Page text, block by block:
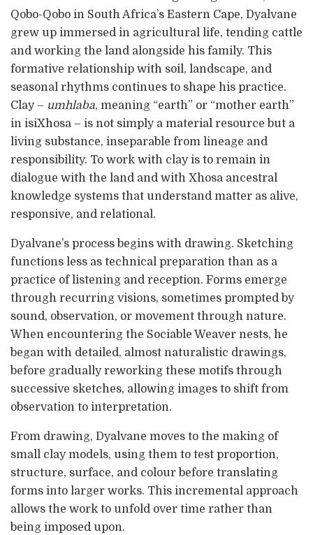
Qobo-Qobo in South Africa’s Eastern Cape, Dyalvane
grew up immersed in agricultural life, tending cattle
and working the land alongside his family. This
formative relationship with soil, landscape, and
seasonal rhythms continues to shape his practice.
Clay – umhlaba, meaning “earth” or “mother earth”
in isiXhosa – is not simply a material resource but a
living substance, inseparable from lineage and
responsibility. To work with clay is to remain in
dialogue with the land and with Xhosa ancestral
knowledge systems that understand matter as alive,
responsive, and relational.
Dyalvane’s process begins with drawing. Sketching
functions less as technical preparation than as a
practice of listening and reception. Forms emerge
through recurring visions, sometimes prompted by
sound, observation, or movement through nature.
When encountering the Sociable Weaver nests, he
began with detailed, almost naturalistic drawings,
before gradually reworking these motifs through
successive sketches, allowing images to shift from
observation to interpretation.
From drawing, Dyalvane moves to the making of
small clay models, using them to test proportion,
structure, surface, and colour before translating
forms into larger works. This incremental approach
allows the work to unfold over time rather than
being imposed upon.